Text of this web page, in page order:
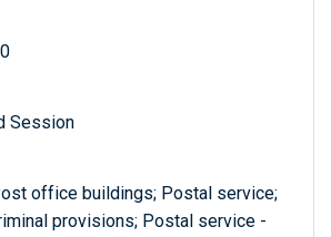
Session
office buildings; Postal service;
provisions; Postal service -